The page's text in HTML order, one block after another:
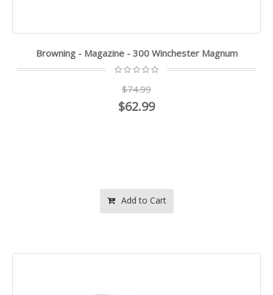
Browning - Magazine - 300 Winchester Magnum
$74.99
$62.99
Add to Cart